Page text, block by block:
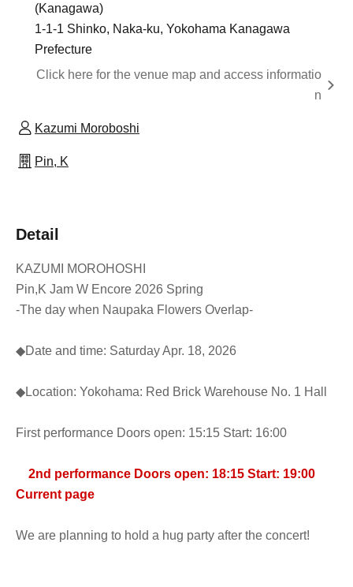
(Kanagawa)
1-1-1 Shinko, Naka-ku, Yokohama Kanagawa
Prefecture
Click here for the venue map and access informatio
n
Kazumi Moroboshi
Pin, K
Detail
KAZUMI MOROHOSHI
Pin,K Jam W Encore 2026 Spring
-The day when Naupaka Flowers Overlap-
◆Date and time: Saturday Apr. 18, 2026
◆Location: Yokohama: Red Brick Warehouse No. 1 Hall
First performance Doors open: 15:15 Start: 16:00
2nd performance Doors open: 18:15 Start: 19:00
Current page
We are planning to hold a hug party after the concert!